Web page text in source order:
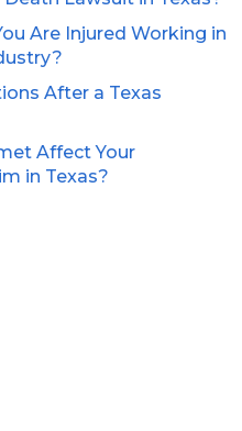
Are Injured Working in
After a Texas
Affect Your
in Texas?